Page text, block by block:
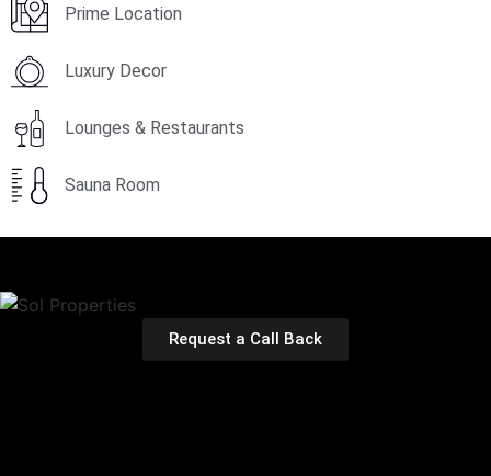
Prime Location
Luxury Decor
Lounges & Restaurants
Sauna Room
Request a Call Back